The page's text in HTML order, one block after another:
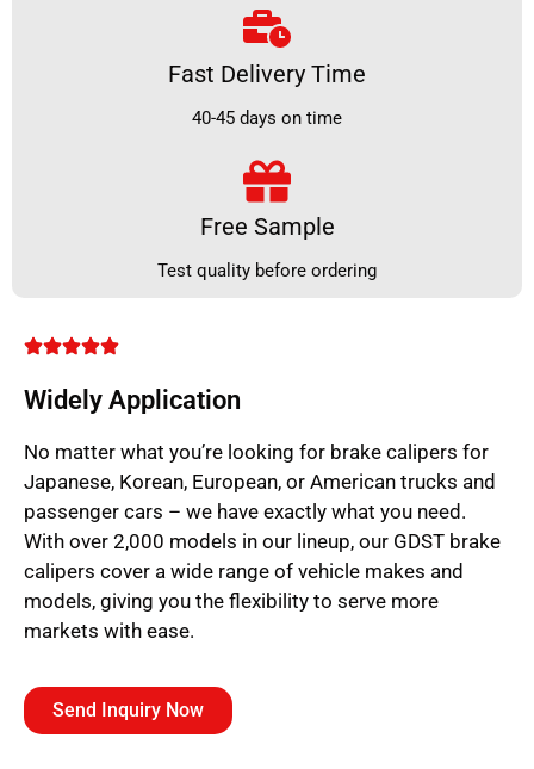
Fast Delivery Time
40-45 days on time
Free Sample
Test quality before ordering
Widely Application
No matter what you’re looking for brake calipers for
Japanese, Korean, European, or American trucks and
passenger cars – we have exactly what you need.
With over 2,000 models in our lineup, our GDST brake
calipers cover a wide range of vehicle makes and
models, giving you the flexibility to serve more
markets with ease.
Send Inquiry Now